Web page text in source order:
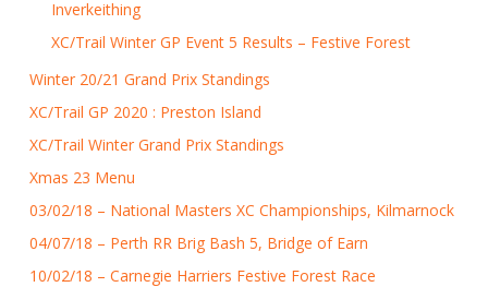
Inverkeithing
XC/Trail Winter GP Event 5 Results – Festive Forest
Winter 20/21 Grand Prix Standings
XC/Trail GP 2020 : Preston Island
XC/Trail Winter Grand Prix Standings
Xmas 23 Menu
03/02/18 – National Masters XC Championships, Kilmarnock
04/07/18 – Perth RR Brig Bash 5, Bridge of Earn
10/02/18 – Carnegie Harriers Festive Forest Race